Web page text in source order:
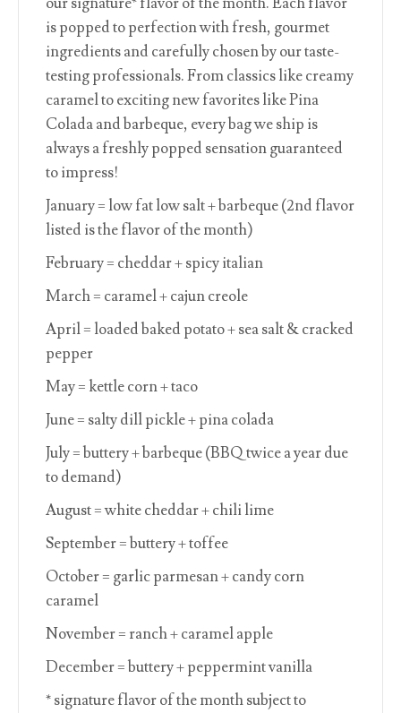
is popped to perfection with fresh, gourmet
ingredients and carefully chosen by our taste-
testing professionals. From classics like creamy
caramel to exciting new favorites like Pina
Colada and barbeque, every bag we ship is
always a freshly popped sensation guaranteed
to impress!
January = low fat low salt + barbeque (2nd flavor
listed is the flavor of the month)
February = cheddar + spicy italian
March = caramel + cajun creole
April = loaded baked potato + sea salt & cracked
pepper
May = kettle corn + taco
June = salty dill pickle + pina colada
July = buttery + barbeque (BBQ twice a year due
to demand)
August = white cheddar + chili lime
September = buttery + toffee
October = garlic parmesan + candy corn
caramel
November = ranch + caramel apple
December = buttery + peppermint vanilla
* signature flavor of the month subject to